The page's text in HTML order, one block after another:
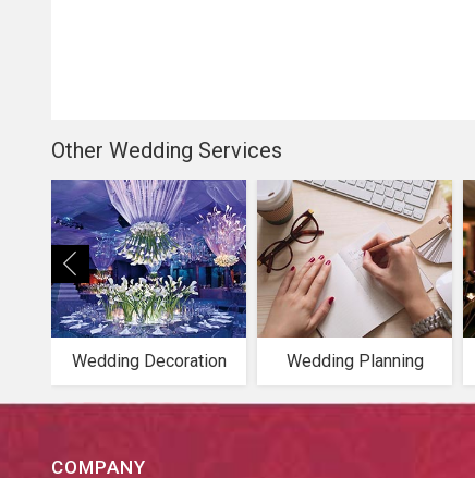
Other Wedding Services
Wedding Decoration Wedding Planning
COMPANY